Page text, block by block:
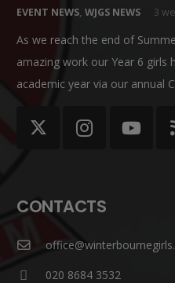
EVENT NEWS, WJGS NEWS 3
As we reach the end of
amazing work our Year 6 girls
academic year via our annual
CONTACTS
020 8684 3532